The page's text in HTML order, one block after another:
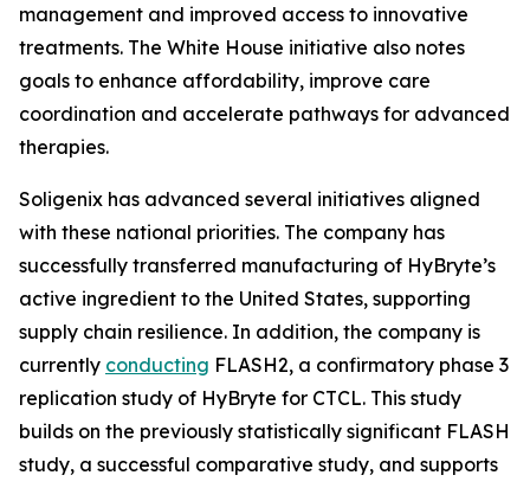
management and improved access to innovative
treatments. The White House initiative also notes
goals to enhance affordability, improve care
coordination and accelerate pathways for advanced
therapies.
Soligenix has advanced several initiatives aligned
with these national priorities. The company has
successfully transferred manufacturing of HyBryte’s
active ingredient to the United States, supporting
supply chain resilience. In addition, the company is
currently conducting FLASH2, a confirmatory phase 3
replication study of HyBryte for CTCL. This study
builds on the previously statistically significant FLASH
study, a successful comparative study, and supports